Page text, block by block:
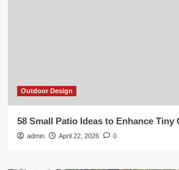
Outdoor Design
58 Small Patio Ideas to Enhance Tiny
admin April 22, 2026 0